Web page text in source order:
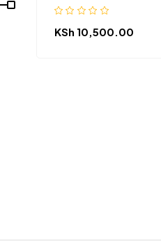
KSh 10,500.00